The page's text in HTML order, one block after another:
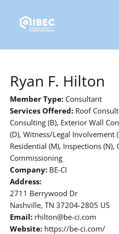
Ryan F. Hilton
Member Type: Consultant
Services Offered: Roof
Consulting (B), Exterior Wall
(D), Witness/Legal Involvement
Residential (M), Inspections
Commissioning
Company: BE-CI
Address:
2711 Berrywood Dr
Nashville, TN 37204-2805 US
Email: rhilton@be-ci.com
Website: https://be-ci.com/